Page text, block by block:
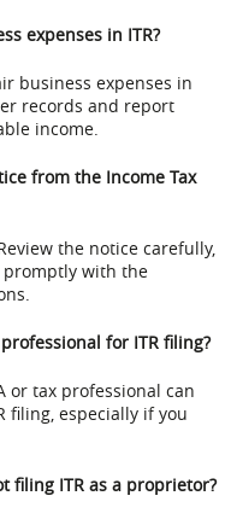
expenses in ITR?
business expenses in
records and report
income.
from the Income Tax
the notice carefully,
with the
for ITR filing?
or tax professional can
filing, especially if you
filing ITR as a proprietor?